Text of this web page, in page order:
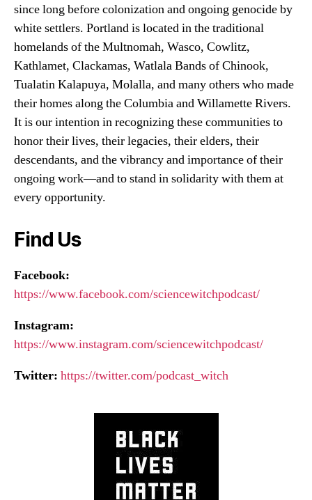
since long before colonization and ongoing genocide by
white settlers. Portland is located in the traditional
homelands of the Multnomah, Wasco, Cowlitz,
Kathlamet, Clackamas, Watlala Bands of Chinook,
Tualatin Kalapuya, Molalla, and many others who made
their homes along the Columbia and Willamette Rivers.
It is our intention in recognizing these communities to
honor their lives, their legacies, their elders, their
descendants, and the vibrancy and importance of their
ongoing work—and to stand in solidarity with them at
every opportunity.
Find Us
Facebook:
https://www.facebook.com/sciencewitchpodcast/
Instagram:
https://www.instagram.com/sciencewitchpodcast/
Twitter: https://twitter.com/podcast_witch